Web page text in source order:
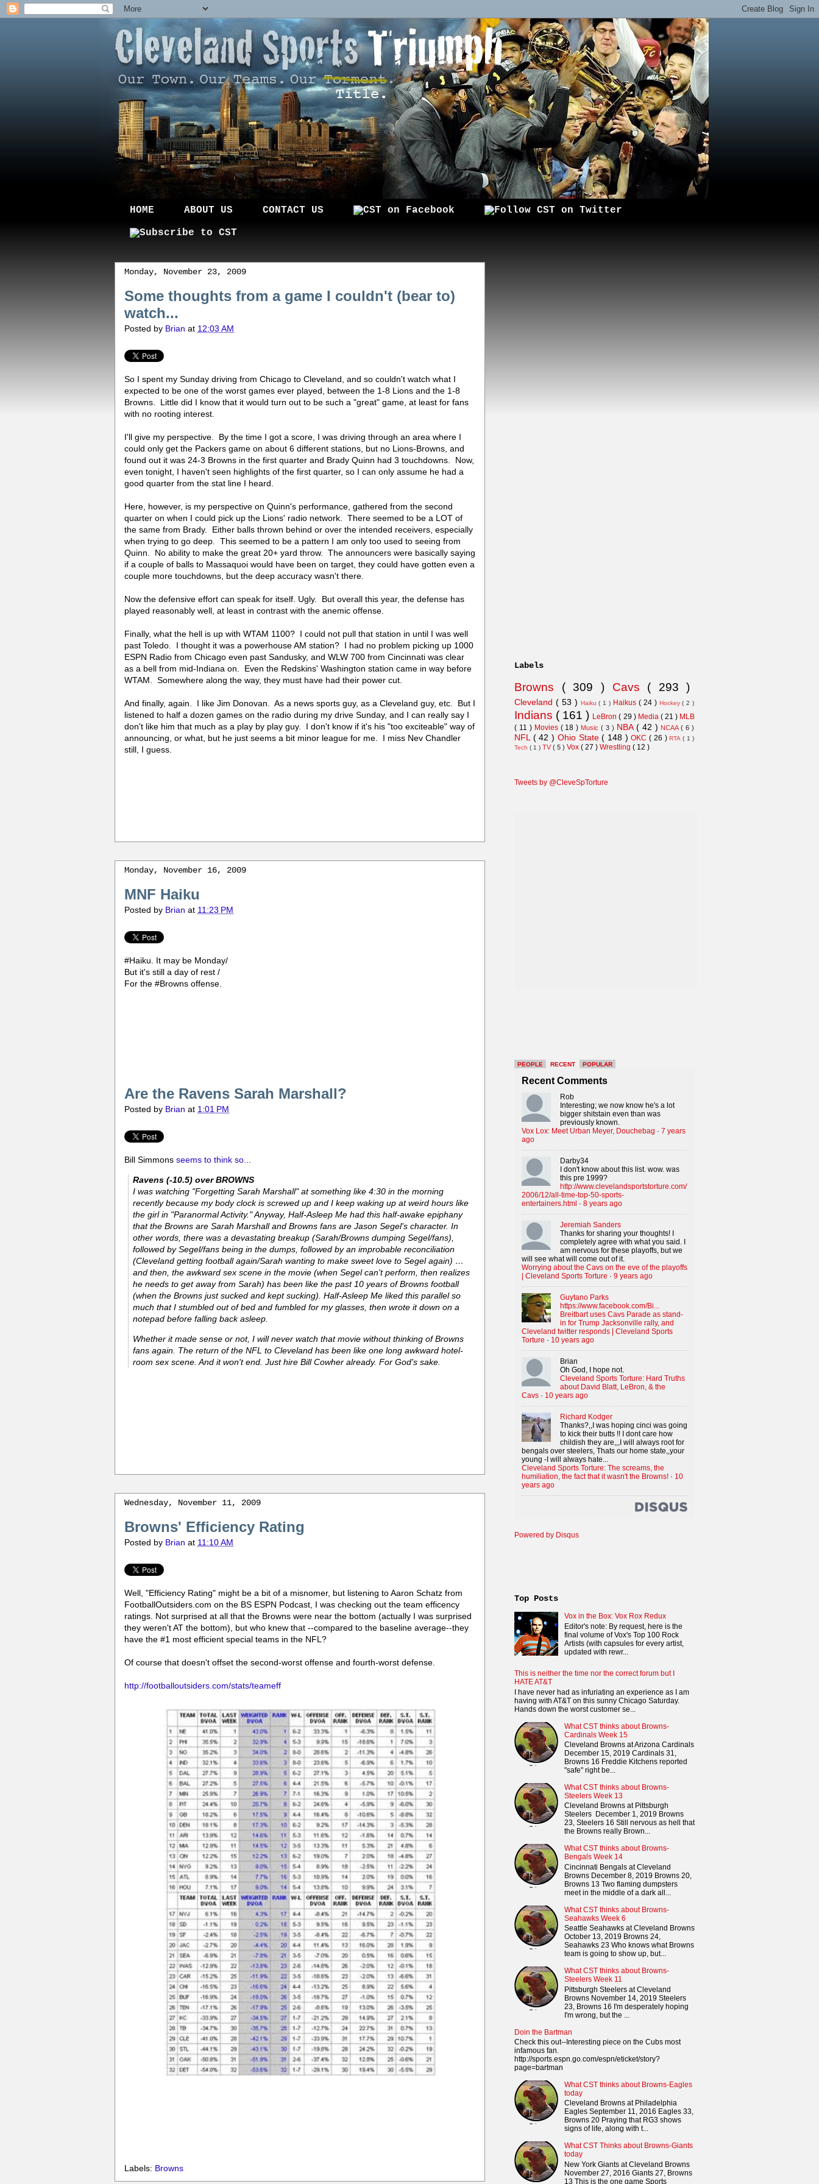
HOME ABOUT US CONTACT US
Monday, November 23, 2009
Some thoughts from a game I couldn't (bear to)
watch...
Posted by Brian at 12:03 AM
So I spent my Sunday driving from Chicago to Cleveland, and so couldn't watch what I
expected to be one of the worst games ever played, between the 1-8 Lions and the 1-8
Browns. Little did I know that it would turn out to be such a "great" game, at least for fans
with no rooting interest.
I'll give my perspective. By the time I got a score, I was driving through an area where I
could only get the Packers game on about 6 different stations, but no Lions-Browns, and
found out it was 24-3 Browns in the first quarter and Brady Quinn had 3 touchdowns. Now,
even tonight, I haven't seen highlights of the first quarter, so I can only assume he had a
good quarter from the stat line I heard.
Here, however, is my perspective on Quinn's performance, gathered from the second
quarter on when I could pick up the Lions' radio network. There seemed to be a LOT of
the same from Brady. Either balls thrown behind or over the intended receivers, especially
when trying to go deep. This seemed to be a pattern I am only too used to seeing from
Quinn. No ability to make the great 20+ yard throw. The announcers were basically saying
if a couple of balls to Massaquoi would have been on target, they could have gotten even a
couple more touchdowns, but the deep accuracy wasn't there.
Now the defensive effort can speak for itself. Ugly. But overall this year, the defense has
played reasonably well, at least in contrast with the anemic offense.
Finally, what the hell is up with WTAM 1100? I could not pull that station in until I was well
past Toledo. I thought it was a powerhouse AM station? I had no problem picking up 1000
ESPN Radio from Chicago even past Sandusky, and WLW 700 from Cincinnati was clear
as a bell from mid-Indiana on. Even the Redskins' Washington station came in way before
WTAM. Somewhere along the way, they must have had their power cut.
And finally, again. I like Jim Donovan. As a news sports guy, as a Cleveland guy, etc. But I
listened to half a dozen games on the radio during my drive Sunday, and I can really say I
don't like him that much as a play by play guy. I don't know if it's his "too exciteable" way of
announcing, or what, but he just seems a bit minor league for me. I miss Nev Chandler
still, I guess.
Monday, November 16, 2009
MNF Haiku
Posted by Brian at 11:23 PM
#Haiku. It may be Monday/
But it's still a day of rest /
For the #Browns offense.
Are the Ravens Sarah Marshall?
Posted by Brian at 1:01 PM
Bill Simmons seems to think so...
Ravens (-10.5) over BROWNS
I was watching "Forgetting Sarah Marshall" at something like 4:30 in the morning
recently because my body clock is screwed up and I keep waking up at weird hours like
the girl in "Paranormal Activity." Anyway, Half-Asleep Me had this half-awake epiphany
that the Browns are Sarah Marshall and Browns fans are Jason Segel's character. In
other words, there was a devastating breakup (Sarah/Browns dumping Segel/fans),
followed by Segel/fans being in the dumps, followed by an improbable reconciliation
(Cleveland getting football again/Sarah wanting to make sweet love to Segel again) …
and then, the awkward sex scene in the movie (when Segel can't perform, then realizes
he needs to get away from Sarah) has been like the past 10 years of Browns football
(when the Browns just sucked and kept sucking). Half-Asleep Me liked this parallel so
much that I stumbled out of bed and fumbled for my glasses, then wrote it down on a
notepad before falling back asleep.
Whether it made sense or not, I will never watch that movie without thinking of Browns
fans again. The return of the NFL to Cleveland has been like one long awkward hotel-
room sex scene. And it won't end. Just hire Bill Cowher already. For God's sake.
Wednesday, November 11, 2009
Browns' Efficiency Rating
Posted by Brian at 11:10 AM
Well, "Efficiency Rating" might be a bit of a misnomer, but listening to Aaron Schatz from
FootballOutsiders.com on the BS ESPN Podcast, I was checking out the team efficency
ratings. Not surprised at all that the Browns were near the bottom (actually I was surprised
they weren't AT the bottom), but who knew that --compared to the baseline average--they
have the #1 most efficient special teams in the NFL?
Of course that doesn't offset the second-worst offense and fourth-worst defense.
http://footballoutsiders.com/stats/teameff
Labels: Browns
Labels
Browns ( 309 ) Cavs ( 293 )
Cleveland ( 53 ) Haiku( 1 ) Haikus ( 24 ) Hockey( 2 )
Indians ( 161 ) LeBron( 29 ) Media ( 21 ) MLB
( 11 ) Movies ( 18 ) Music( 3 ) NBA ( 42 ) NCAA( 6 )
NFL ( 42 ) Ohio State( 148 )OKC( 26 )RTA ( 1 )
Tech ( 1 ) TV ( 5 ) Vox ( 27 ) Wrestling ( 12 )
Tweets by @CleveSpTorture
PEOPLE RECENT POPULAR
Recent Comments
Rob
Interesting; we now know he's a lot
bigger shitstain even than was
previously known.
Vox Lox: Meet Urban Meyer, Douchebag · 7 years
ago
Darby34
I don't know about this list. wow. was
this pre 1999?
http://www.clevelandsportstorture.com/
2006/12/all-time-top-50-sports-
entertainers.html · 8 years ago
Jeremiah Sanders
Thanks for sharing your thoughts! I
completely agree with what you said. I
am nervous for these playoffs, but we
will see what will come out of it.
Worrying about the Cavs on the eve of the playoffs
| Cleveland Sports Torture · 9 years ago
Guytano Parks
https://www.facebook.com/Bi...
Breitbart uses Cavs Parade as stand-
in for Trump Jacksonville rally, and
Cleveland twitter responds | Cleveland Sports
Torture · 10 years ago
Brian
Oh God, I hope not.
Cleveland Sports Torture: Hard Truths
about David Blatt, LeBron, & the
Cavs · 10 years ago
Richard Kodger
Thanks?,,I was hoping cinci was going
to kick their butts !! I dont care how
childish they are,,,I will always root for
bengals over steelers, Thats our home state,,your
young -I will always hate...
Cleveland Sports Torture: The screams, the
humiliation, the fact that it wasn't the Browns! · 10
years ago
Powered by Disqus
Top Posts
Vox in the Box: Vox Rox Redux
Editor's note: By request, here is the
final volume of Vox's Top 100 Rock
Artists (with capsules for every artist,
updated with rewr...
This is neither the time nor the correct forum but I
HATE AT&T
I have never had as infuriating an experience as I am
having with AT&T on this sunny Chicago Saturday.
Hands down the worst customer se...
What CST thinks about Browns-
Cardinals Week 15
Cleveland Browns at Arizona Cardinals
December 15, 2019 Cardinals 31,
Browns 16 Freddie Kitchens reported
"safe" right be...
What CST thinks about Browns-
Steelers Week 13
Cleveland Browns at Pittsburgh
Steelers December 1, 2019 Browns
23, Steelers 16 Still nervous as hell that
the Browns really Brown...
What CST thinks about Browns-
Bengals Week 14
Cincinnati Bengals at Cleveland
Browns December 8, 2019 Browns 20,
Browns 13 Two flaming dumpsters
meet in the middle of a dark all...
What CST thinks about Browns-
Seahawks Week 6
Seattle Seahawks at Cleveland Browns
October 13, 2019 Browns 24,
Seahawks 23 Who knows what Browns
team is going to show up, but...
What CST thinks about Browns-
Steelers Week 11
Pittsburgh Steelers at Cleveland
Browns November 14, 2019 Steelers
23, Browns 16 I'm desperately hoping
I'm wrong, but the ...
Doin the Bartman
Check this out--Interesting piece on the Cubs most
infamous fan.
http://sports.espn.go.com/espn/eticket/story?
page=bartman
What CST thinks about Browns-Eagles
today
Cleveland Browns at Philadelphia
Eagles September 11, 2016 Eagles 33,
Browns 20 Praying that RG3 shows
signs of life, along with t...
What CST Thinks about Browns-Giants
today
New York Giants at Cleveland Browns
November 27, 2016 Giants 27, Browns
13 This is the one game Sports